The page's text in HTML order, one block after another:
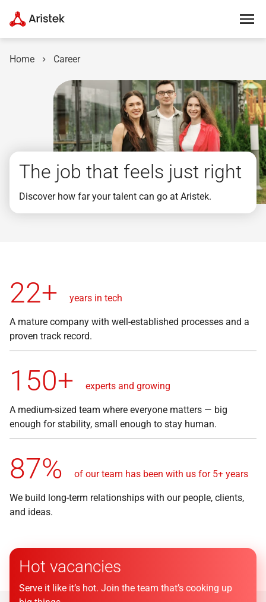
Home Career
The job that feels just right
Discover how far your talent can go at Aristek.
22+ years in tech
A mature company with well-established processes and a
proven track record.
150+ experts and growing
A medium-sized team where everyone matters — big
enough for stability, small enough to stay human.
87% of our team has been with us for 5+ years
We build long-term relationships with our people, clients,
and ideas.
Hot vacancies
Serve it like it’s hot. Join the team that’s cooking up